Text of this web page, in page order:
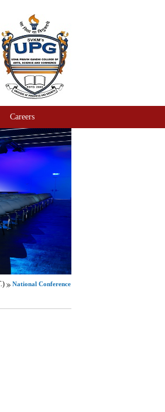
Careers
National Conference